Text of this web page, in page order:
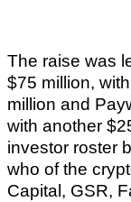
The raise was
$75 million,
million and
with another
investor roster
who of the
Capital, GSR,